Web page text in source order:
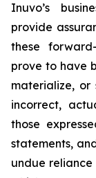
Inuvo’s
provide
these
prove to have
materialize, or
incorrect,
those
statements,
undue